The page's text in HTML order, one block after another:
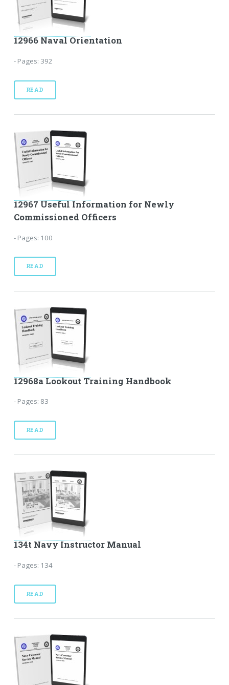
12966 Naval Orientation
- Pages: 392
READ
12967 Useful Information for Newly
Commissioned Officers
- Pages: 100
READ
12968a Lookout Training Handbook
- Pages: 83
READ
134t Navy Instructor Manual
- Pages: 134
READ